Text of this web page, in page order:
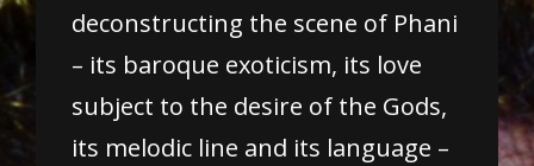
deconstructing the scene of Phani
– its baroque exoticism, its love
subject to the desire of the Gods,
its melodic line and its language –